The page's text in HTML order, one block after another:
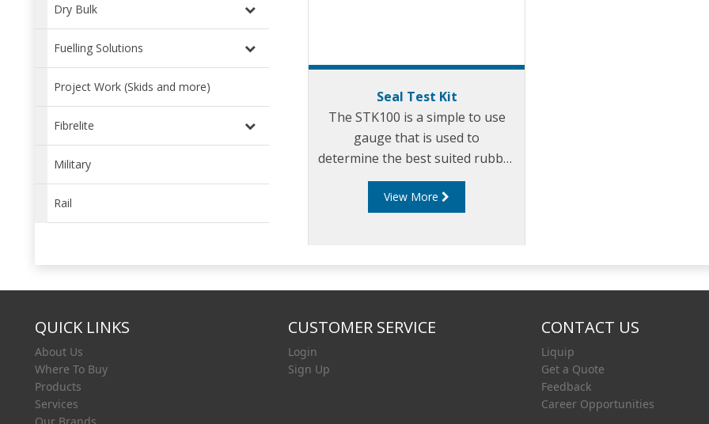
Dry Bulk
Fuelling Solutions
Project Work (Skids and more)
Fibrelite
Military
Rail
Seal Test Kit
The STK100 is a simple to use
gauge that is used to
determine the best suited rubber
compound to use in specific
fuel applications.
View More
QUICK LINKS
About Us
Where To Buy
Products
Services
CUSTOMER SERVICE
Login
Sign Up
CONTACT US
Liquip
Get a Quote
Feedback
Career Opportunities